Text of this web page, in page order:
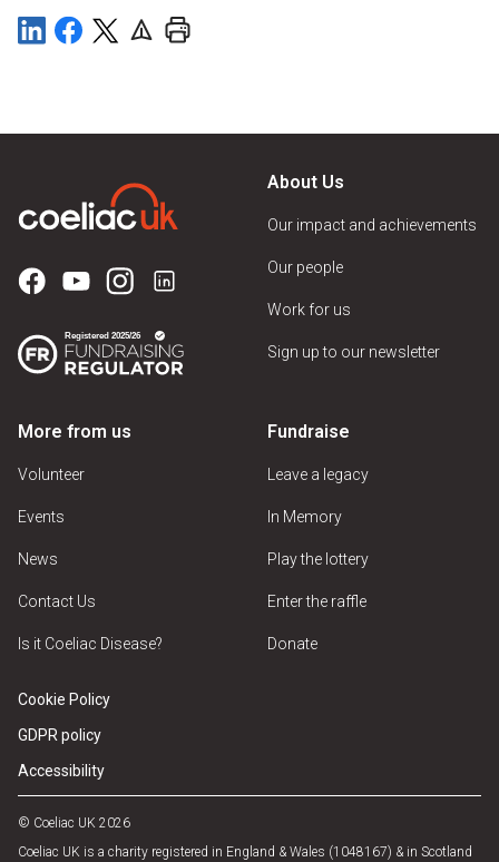
About Us
Our impact and achievements
Our people
Work for us
Sign up to our newsletter
More from us
Volunteer
Events
News
Contact Us
Is it Coeliac Disease?
Fundraise
Leave a legacy
In Memory
Play the lottery
Enter the raffle
Donate
Cookie Policy
GDPR policy
Accessibility
© Coeliac UK 2026
Coeliac UK is a charity registered in England & Wales (1048167) & in Scotland